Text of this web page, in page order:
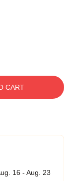
CART
16 - Aug. 23